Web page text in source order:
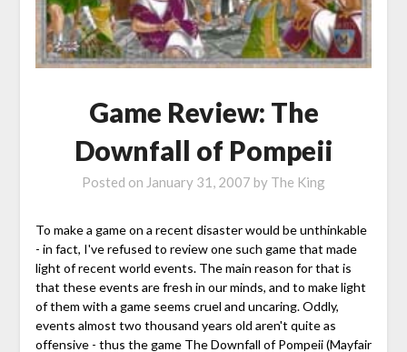
Game Review: The
Downfall of Pompeii
Posted on January 31, 2007 by The King
To make a game on a recent disaster would be unthinkable
- in fact, I've refused to review one such game that made
light of recent world events. The main reason for that is
that these events are fresh in our minds, and to make light
of them with a game seems cruel and uncaring. Oddly,
events almost two thousand years old aren't quite as
offensive - thus the game The Downfall of Pompeii (Mayfair